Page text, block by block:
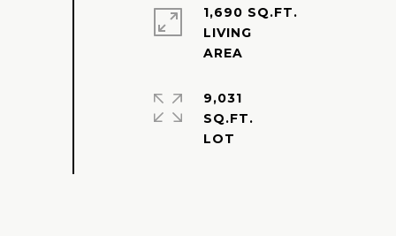
1,690 SQ.FT.
LIVING
9,031
SQ.FT.